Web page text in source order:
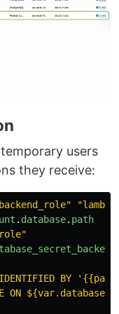
users
they receive:
. database. path
IDENTIFIED BY
ON